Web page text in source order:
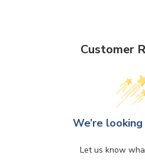
Customer
We’re
Let us know